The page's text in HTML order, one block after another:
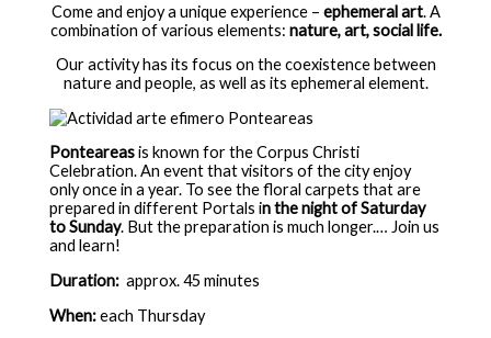
Come and enjoy a unique experience – ephemeral art. A
combination of various elements: nature, art, social life.
Our activity has its focus on the coexistence between
nature and people, as well as its ephemeral element.
Ponteareasis known for the Corpus Christi
Celebration.An event that visitors of the city enjoy
only once in a year. To see the floral carpets that are
prepared in different Portals in the night of Saturday
to Sunday. But the preparation is much longer.… Join us
and learn!
Duration: approx. 45 minutes
When:each Thursday